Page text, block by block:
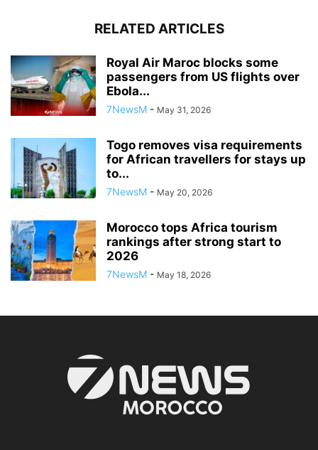
RELATED ARTICLES
Royal Air Maroc blocks some
passengers from US flights over
Ebola...
7NewsM - May 31, 2026
Togo removes visa requirements
for African travellers for stays up
to...
7NewsM - May 20, 2026
Morocco tops Africa tourism
rankings after strong start to
2026
7NewsM - May 18, 2026